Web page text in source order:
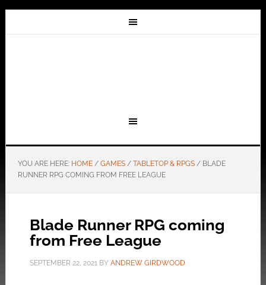
YOU ARE HERE: HOME / GAMES / TABLETOP & RPGS /BLADE
RUNNER RPG COMING FROM FREE LEAGUE
Blade Runner RPG coming
from Free League
SEPTEMBER 22, 2021BY ANDREW GIRDWOOD